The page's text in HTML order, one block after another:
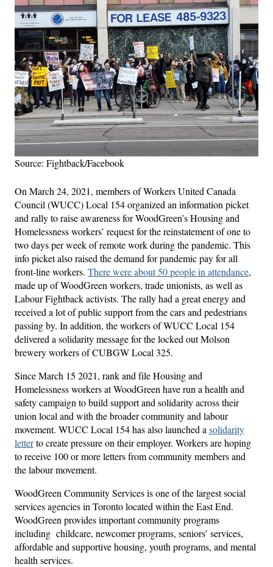
Source: Fightback/Facebook
On March 24, 2021, members of Workers United Canada
Council (WUCC) Local 154 organized an information picket
and rally to raise awareness for WoodGreen’s Housing and
Homelessness workers’ request for the reinstatement of one to
two days per week of remote work during the pandemic. This
info picket also raised the demand for pandemic pay for all
front-line workers. There were about 50 people in attendance,
made up of WoodGreen workers, trade unionists, as well as
Labour Fightback activists. The rally had a great energy and
received a lot of public support from the cars and pedestrians
passing by. In addition, the workers of WUCC Local 154
delivered a solidarity message for the locked out Molson
brewery workers of CUBGW Local 325.
Since March 15 2021, rank and file Housing and
Homelessness workers at WoodGreen have run a health and
safety campaign to build support and solidarity across their
union local and with the broader community and labour
movement. WUCC Local 154 has also launched a solidarity
letterto create pressure on their employer. Workers are hoping
to receive 100 or more letters from community members and
the labour movement.
WoodGreen Community Services is one of the largest social
services agencies in Toronto located within the East End.
WoodGreen provides important community programs
including childcare, newcomer programs, seniors’ services,
affordable and supportive housing, youth programs, and mental
health services.